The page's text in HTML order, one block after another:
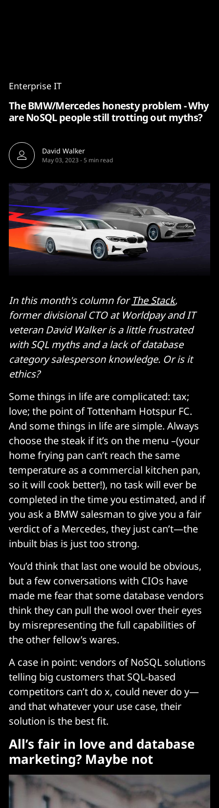
Enterprise IT
The BMW/Mercedes honesty problem - Why
are NoSQL people still trotting out myths?
David Walker
May 03, 2023 -5 min read
In this month's column forThe Stack,
former divisional CTO at Worldpay and IT
veteran David Walker is a little frustrated
with SQL myths and a lack of database
category salesperson knowledge. Or is it
ethics?
Some things in life are complicated: tax;
love; the point of Tottenham Hotspur FC.
And some things in life are simple. Always
choose the steak if it’s on the menu –(your
home frying pan can’t reach the same
temperature as a commercial kitchen pan,
so it will cook better!), no task will ever be
completed in the time you estimated, and if
you ask a BMW salesman to give you a fair
verdict of a Mercedes, they just can’t—the
inbuilt bias is just too strong.
You’d think that last one would be obvious,
but a few conversations with CIOs have
made me fear that some database vendors
think they can pull the wool over their eyes
by misrepresenting the full capabilities of
the other fellow’s wares.
A case in point: vendors of NoSQL solutions
telling big customers that SQL-based
competitors can’t do x, could never do y—
and that whatever your use case, their
solution is the best fit.
All’s fair in love and database
marketing? Maybe not